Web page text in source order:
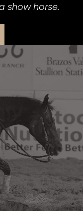
show horse.